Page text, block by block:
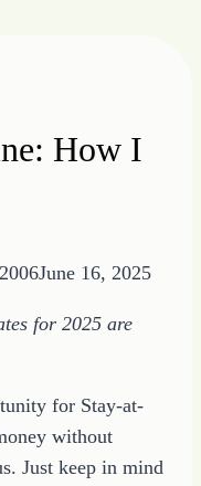
How I
June 16, 2025
for 2025 are
for Stay-at-
without
Just keep in mind